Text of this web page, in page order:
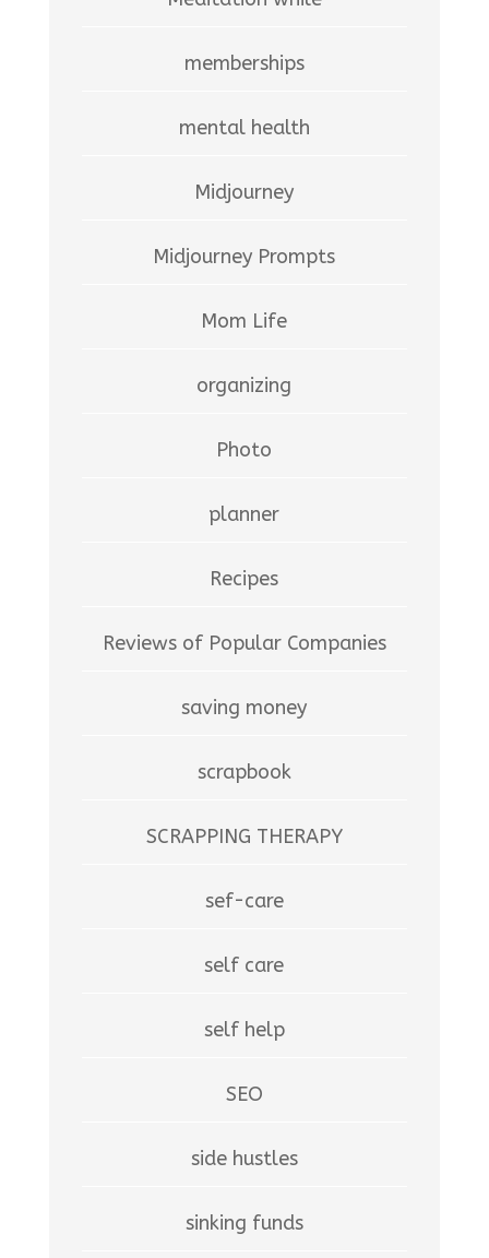
memberships
mental health
Midjourney
Midjourney Prompts
Mom Life
organizing
Photo
planner
Recipes
Reviews of Popular Companies
saving money
scrapbook
SCRAPPING THERAPY
sef-care
self care
self help
SEO
side hustles
sinking funds